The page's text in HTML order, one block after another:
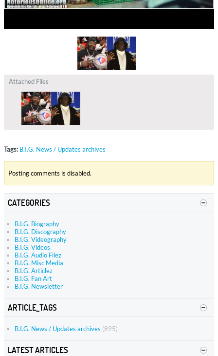
Attached Files
Tags: B.I.G. News / Updates archives
Posting comments is disabled.
CATEGORIES
B.I.G. Biography
B.I.G. Discography
B.I.G. Videography
B.I.G. Videos
B.I.G. Audio Filez
B.I.G. Misc Media
B.I.G. Articlez
B.I.G. Fan Art
B.I.G. Newsletter
ARTICLE_TAGS
B.I.G. News / Updates archives (895)
LATEST ARTICLES